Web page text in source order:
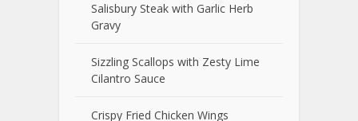
Salisbury Steak with Garlic Herb
Gravy
Sizzling Scallops with Zesty Lime
Cilantro Sauce
Crispy Fried Chicken Wings